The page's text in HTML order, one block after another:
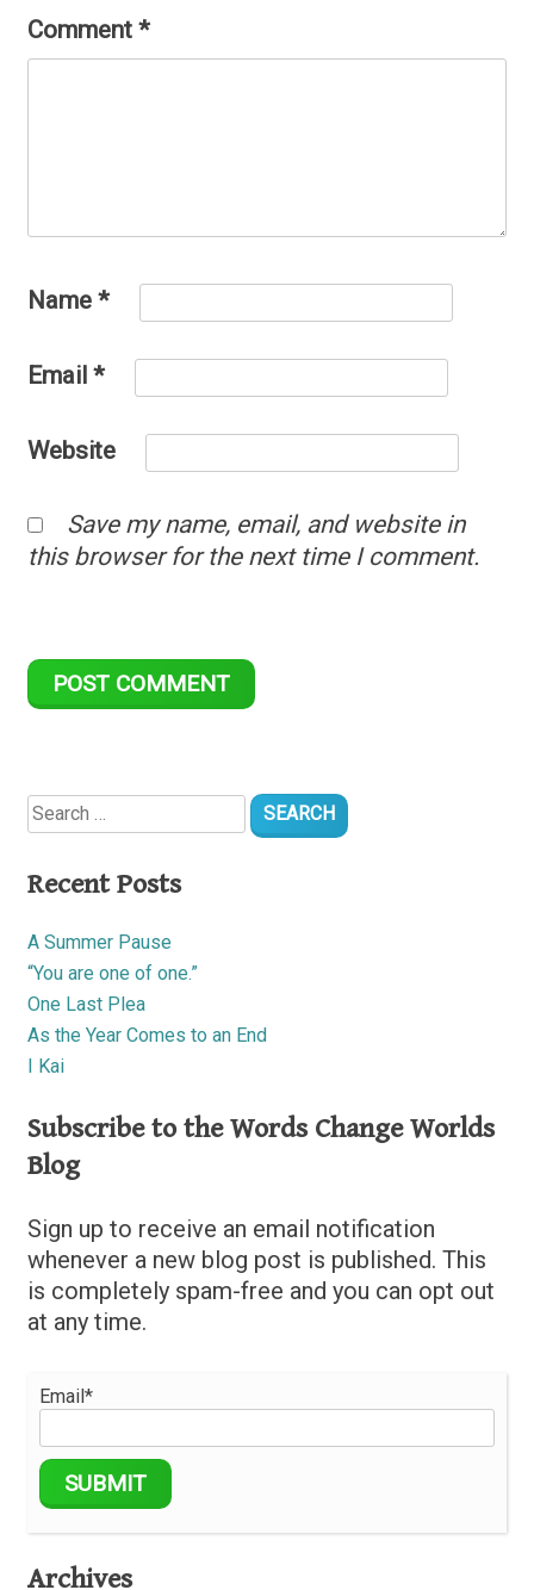
Comment *
Name *
Email *
Website
Save my name, email, and website in
this browser for the next time I comment.
Search
for:
Recent Posts
A Summer Pause
“You are one of one.”
One Last Plea
As the Year Comes to an End
I Kai
Subscribe to the Words Change Worlds
Blog
Sign up to receive an email notification
whenever a new blog post is published. This
is completely spam-free and you can opt out
at any time.
Email*
Archives